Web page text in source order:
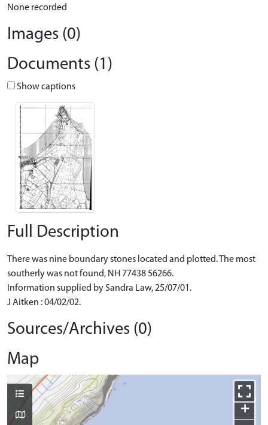
None recorded
Images (0)
Documents (1)
Show captions
Full Description
There was nine boundary stones located and plotted. The most
southerly was not found, NH 77438 56266.
Information supplied by Sandra Law, 25/07/01.
J Aitken : 04/02/02.
Sources/Archives (0)
Map
+